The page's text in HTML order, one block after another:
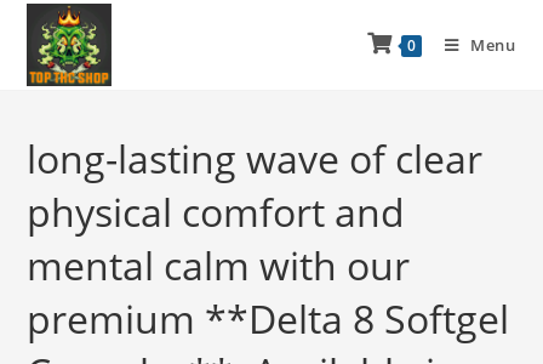
0 Menu
long-lasting wave of clear
physical comfort and
mental calm with our
premium **Delta 8 Softgel